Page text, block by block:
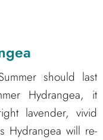
should last
Hydrangea, it
lavender, vivid
Hydrangea will re-